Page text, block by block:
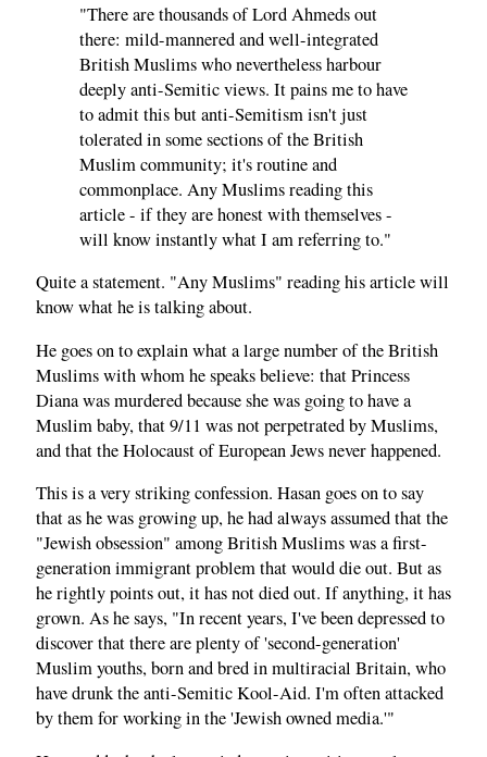
"There are thousands of Lord Ahmeds out
there: mild-mannered and well-integrated
British Muslims who nevertheless harbour
deeply anti-Semitic views. It pains me to have
to admit this but anti-Semitism isn't just
tolerated in some sections of the British
Muslim community; it's routine and
commonplace. Any Muslims reading this
article - if they are honest with themselves -
will know instantly what I am referring to."
Quite a statement. "Any Muslims" reading his article will
know what he is talking about.
He goes on to explain what a large number of the British
Muslims with whom he speaks believe: that Princess
Diana was murdered because she was going to have a
Muslim baby, that 9/11 was not perpetrated by Muslims,
and that the Holocaust of European Jews never happened.
This is a very striking confession. Hasan goes on to say
that as he was growing up, he had always assumed that the
"Jewish obsession" among British Muslims was a first-
generation immigrant problem that would die out. But as
he rightly points out, it has not died out. If anything, it has
grown. As he says, "In recent years, I've been depressed to
discover that there are plenty of 'second-generation'
Muslim youths, born and bred in multiracial Britain, who
have drunk the anti-Semitic Kool-Aid. I'm often attacked
by them for working in the 'Jewish owned media.'"